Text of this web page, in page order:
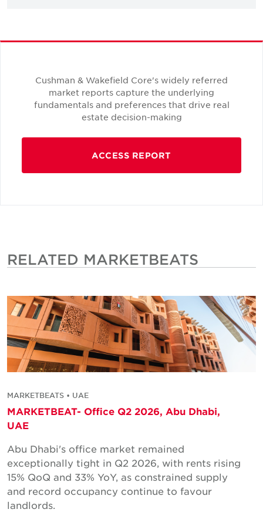
Cushman & Wakefield Core's widely referred
market reports capture the underlying
fundamentals and preferences that drive real
estate decision-making
ACCESS REPORT
RELATED MARKETBEATS
MARKETBEATS • UAE
MARKETBEAT- Office Q2 2026, Abu Dhabi,
UAE
Abu Dhabi's office market remained
exceptionally tight in Q2 2026, with rents rising
15% QoQ and 33% YoY, as constrained supply
and record occupancy continue to favour
landlords.